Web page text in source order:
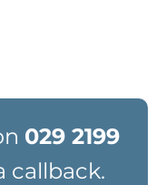
029 2199
callback.